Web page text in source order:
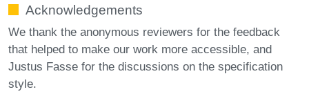
Acknowledgements
We thank the anonymous reviewers for the feedback
that helped to make our work more accessible, and
Justus Fasse for the discussions on the specification
style.